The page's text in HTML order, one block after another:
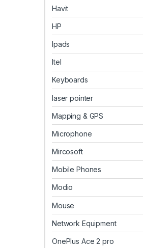
Havit
HP
Ipads
Itel
Keyboards
laser pointer
Mapping & GPS
Microphone
Mircosoft
Mobile Phones
Modio
Mouse
Network Equipment
OnePlus Ace 2 pro